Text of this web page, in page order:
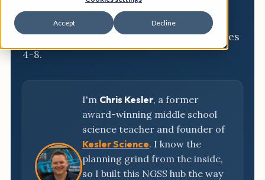
Accept Decline
phenomena, and classroom-ready
activities for every NGSS standard, grades
4-8.
I'm Chris Kesler, a former
award-winning middle school
science teacher and founder of
Kesler Science. I know the
planning grind from the inside,
so I built this NGSS hub the way